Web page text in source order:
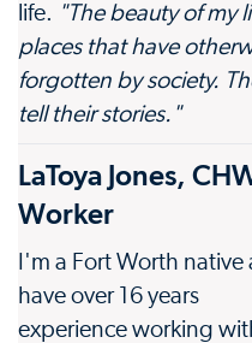
life. "The beauty of my
places that have
forgotten by society.
tell their stories."
LaToya Jones,
Worker
I'm a Fort Worth native
have over 16 years
experience working